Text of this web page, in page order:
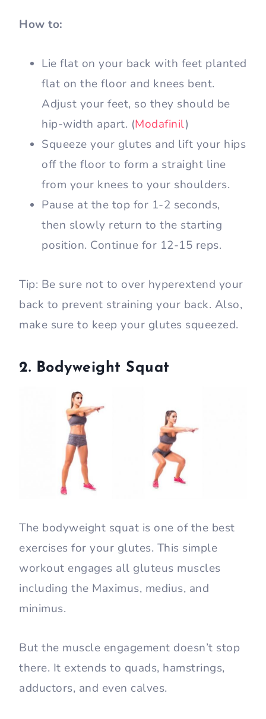
How to:
Lie flat on your back with feet planted
flat on the floor and knees bent.
Adjust your feet, so they should be
hip-width apart. (Modafinil)
Squeeze your glutes and lift your hips
off the floor to form a straight line
from your knees to your shoulders.
Pause at the top for 1-2 seconds,
then slowly return to the starting
position. Continue for 12-15 reps.
Tip: Be sure not to over hyperextend your
back to prevent straining your back. Also,
make sure to keep your glutes squeezed.
2. Bodyweight Squat
The bodyweight squat is one of the best
exercises for your glutes. This simple
workout engages all gluteus muscles
including the Maximus, medius, and
minimus.
But the muscle engagement doesn’t stop
there. It extends to quads, hamstrings,
adductors, and even calves.